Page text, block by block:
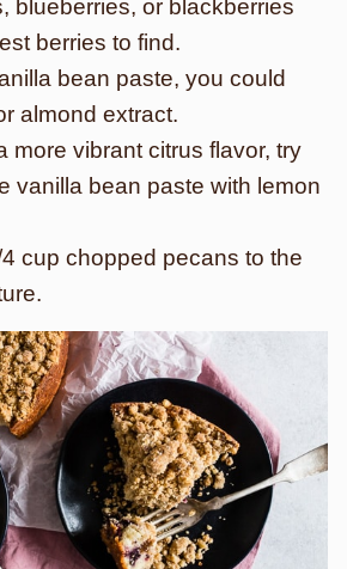
blueberries, or blackberries
berries to find.
bean paste, you could
almond extract.
more vibrant citrus flavor, try
vanilla bean paste with lemon
cup chopped pecans to the